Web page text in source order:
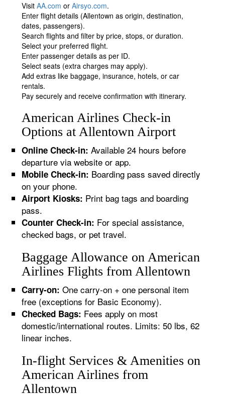
VisitAA.com orAirsyo.com.
Enter flight details (Allentown as origin, destination,
dates, passengers).
Search flights and filter by price, stops, or duration.
Select your preferred flight.
Enter passenger details as per ID.
Select seats (extra charges may apply).
Add extras like baggage, insurance, hotels, or car
rentals.
Pay securely and receive confirmation with itinerary.
American Airlines Check-in
Options at Allentown Airport
Online Check-in: Available 24 hours before
departure via website or app.
Mobile Check-in: Boarding pass saved directly
on your phone.
Airport Kiosks: Print bag tags and boarding
pass.
Counter Check-in: For special assistance,
checked bags, or pet travel.
Baggage Allowance on American
Airlines Flights from Allentown
Carry-on: One carry-on + one personal item
free (exceptions for Basic Economy).
Checked Bags: Fees apply on most
domestic/international routes. Limits: 50 lbs, 62
linear inches.
In-flight Services & Amenities on
American Airlines from
Allentown